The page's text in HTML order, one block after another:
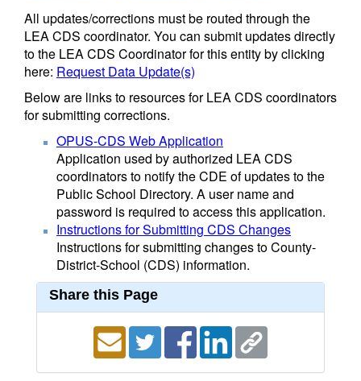
All updates/corrections must be routed through the
LEA CDS coordinator. You can submit updates directly
to the LEA CDS Coordinator for this entity by clicking
here: Request Data Update(s)
Below are links to resources for LEA CDS coordinators
for submitting corrections.
OPUS-CDS Web Application
Application used by authorized LEA CDS
coordinators to notify the CDE of updates to the
Public School Directory. A user name and
password is required to access this application.
Instructions for Submitting CDS Changes
Instructions for submitting changes to County-
District-School (CDS) information.
Share this Page